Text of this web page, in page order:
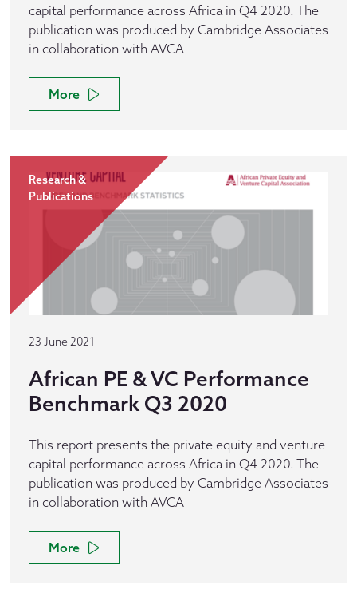
capital performance across Africa in Q4 2020. The
publication was produced by Cambridge Associates
in collaboration with AVCA
More
Research &
Publications
23 June 2021
African PE & VC Performance
Benchmark Q3 2020
This report presents the private equity and venture
capital performance across Africa in Q4 2020. The
publication was produced by Cambridge Associates
in collaboration with AVCA
More